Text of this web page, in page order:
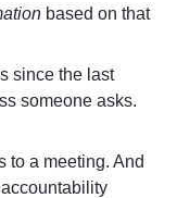
based on that
since the last
someone asks.
to a meeting. And